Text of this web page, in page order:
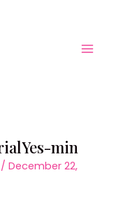
min
/ December 22,